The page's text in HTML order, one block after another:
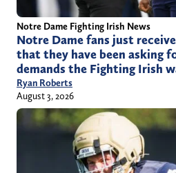
Notre Dame Fighting Irish News
Notre Dame fans just
that they have been asking
demands the Fighting Irish
Ryan Roberts
August 3, 2026